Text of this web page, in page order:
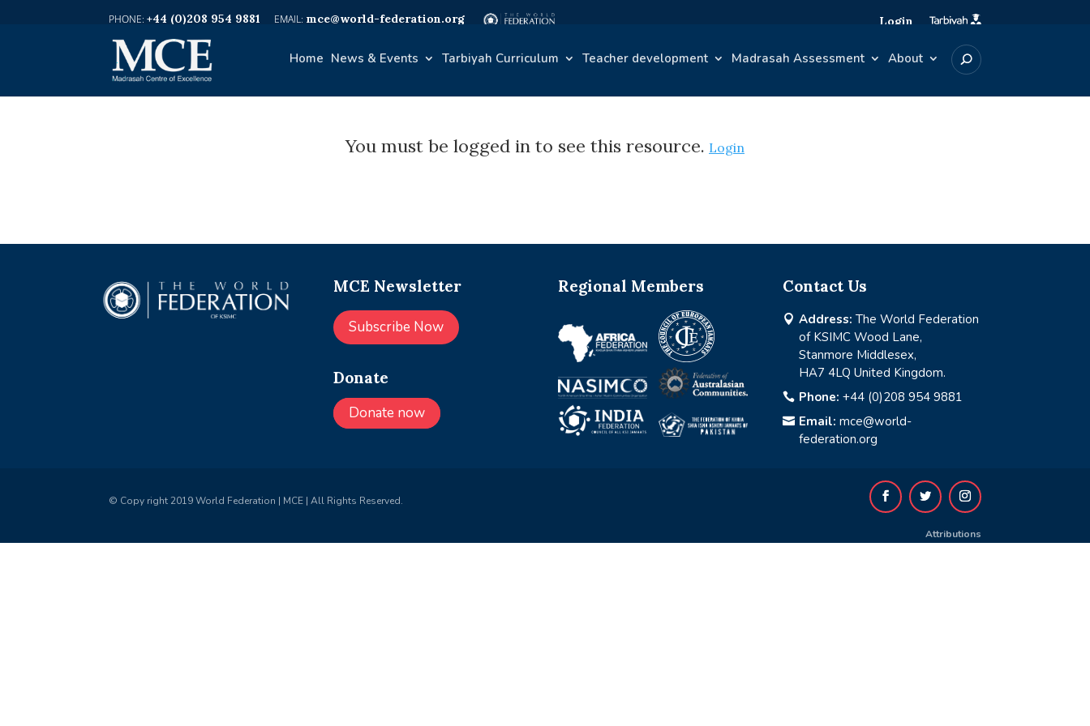
+44 (0)208 954 9881 mce@world-federation.org Login
Home News & Events Tarbiyah Curriculum Teacher development Madrasah Assessment About
You must be logged in to see this resource. Login
MCE Newsletter
Subscribe Now
Donate
Donate now
Regional Members Contact Us
 Address: The World Federation
of KSIMC Wood Lane,
Stanmore Middlesex,
HA7 4LQ United Kingdom.
 Phone: +44 (0)208 954 9881
 Email: mce@world-
federation.org
© Copy right 2019 World Federation | MCE | All Rights Reserved.
Attributions